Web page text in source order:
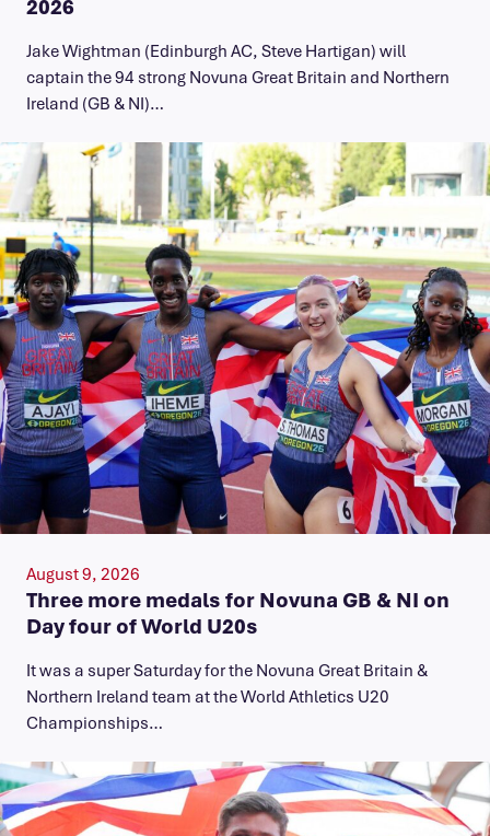
2026
Jake Wightman (Edinburgh AC, Steve Hartigan) will
captain the 94 strong Novuna Great Britain and Northern
Ireland (GB & NI)…
August 9, 2026
Three more medals for Novuna GB & NI on
Day four of World U20s
It was a super Saturday for the Novuna Great Britain &
Northern Ireland team at the World Athletics U20
Championships…